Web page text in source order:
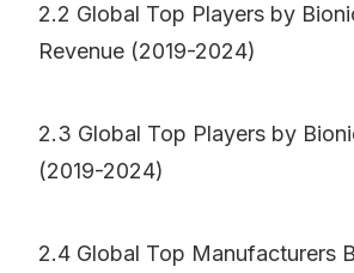
2.2 Global Top Players by
Revenue (2019-2024)
2.3 Global Top Players by
(2019-2024)
2.4 Global Top Manufacturers